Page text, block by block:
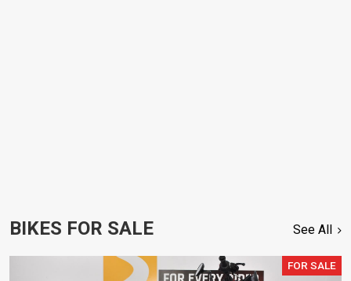
BIKES FOR SALE See All
FOR SALE